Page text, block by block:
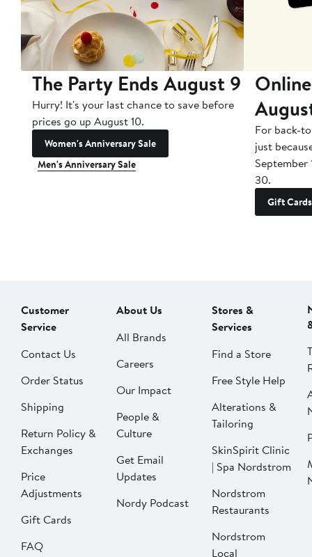
The Party Ends August 9
Hurry! It's your last chance to save before
prices go up August 10.
Women's Anniversary Sale
Men's Anniversary Sale
For back-
just
September
30.
Gift Cards
Customer
Service
Contact Us
Order Status
Shipping
Return Policy &
Exchanges
Price
Adjustments
Gift Cards
FAQ
About Us
All Brands
Careers
Our Impact
People &
Culture
Get Email
Updates
Nordy Podcast
Stores &
Services
Find a Store
Free Style Help
Alterations &
Tailoring
SkinSpirit Clinic
| Spa Nordstrom
Nordstrom
Restaurants
Nordstrom
Local